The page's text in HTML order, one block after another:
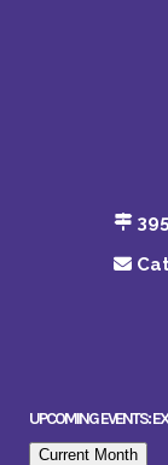
UPCOMING EVENTS:
Current Month